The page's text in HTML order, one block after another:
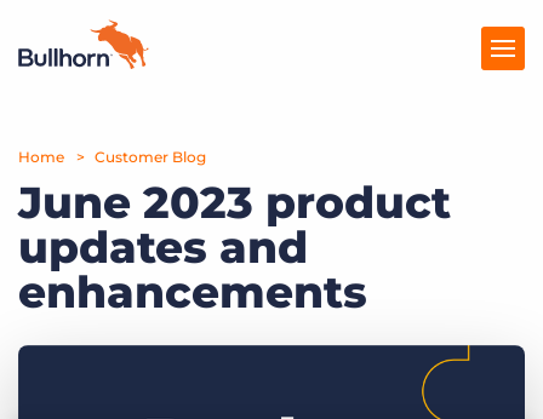
Products
Pricing
Resources
Home Customer Blog
June 2023 product
updates and
enhancements